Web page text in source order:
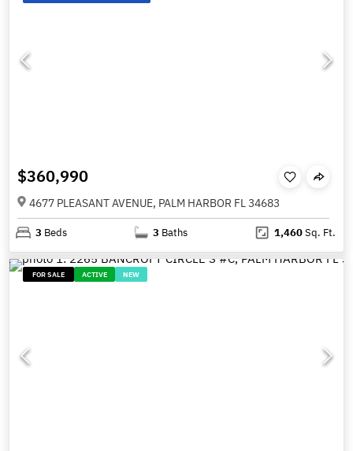
$360,990
4677 PLEASANT AVENUE, PALM HARBOR FL 34683
3 Beds 3 Baths 1,460Sq. Ft.
FOR SALE ACTIVE NEW